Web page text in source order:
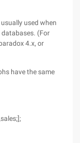
used when
(For
4.x, or
have the same